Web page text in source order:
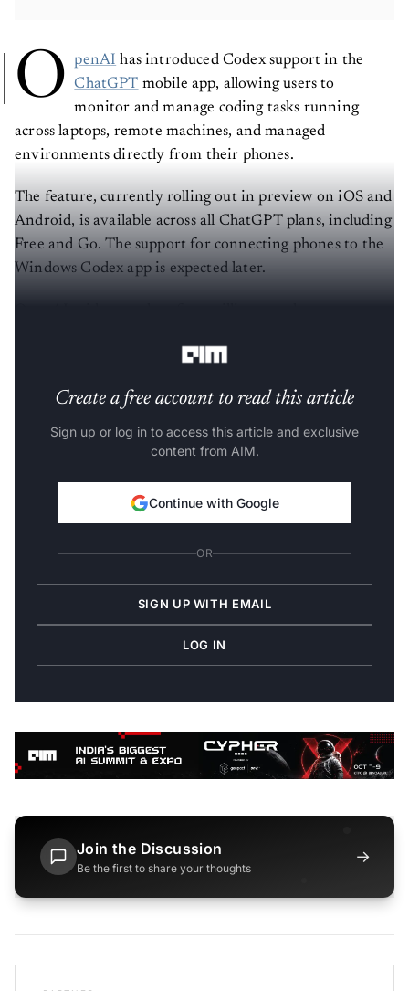
O penAI has introduced Codex support in the
ChatGPT mobile app, allowing users to
monitor and manage coding tasks running
across laptops, remote machines, and managed
environments directly from their phones.
The feature, currently rolling out in preview on iOS and
Android, is available across all ChatGPT plans, including
Free and Go. The support for connecting phones to the
Windows Codex app is expected later.
Create a free account to read this article
Sign up or log in to access this article and exclusive
content from AIM.
Continue with Google
OR
SIGN UP WITH EMAIL
LOG IN
Join the Discussion
Be the first to share your thoughts
→